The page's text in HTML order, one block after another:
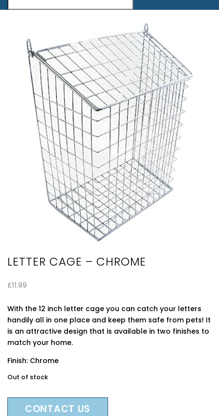
LETTER CAGE – CHROME
£11.99
With the 12 inch letter cage you can catch your letters
handily all in one place and keep them safe from pets! It
is an attractive design that is available in two finishes to
match your home.
Finish: Chrome
Out of stock
CONTACT US